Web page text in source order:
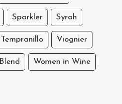
Sparkler Syrah
Tempranillo Viognier
Women in Wine